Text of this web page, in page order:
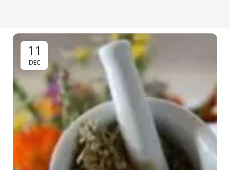
11
DEC